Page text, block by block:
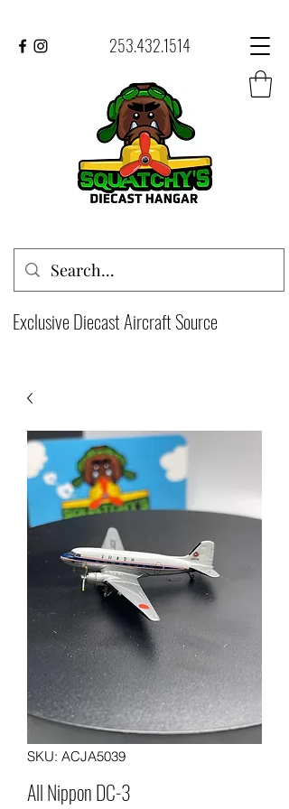
253.432.1514
Exclusive Diecast Aircraft Source
SKU: ACJA5039
All Nippon DC-3